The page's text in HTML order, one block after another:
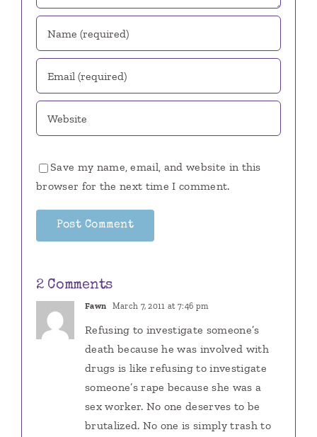
2 Comments
Fawn March 7, 2011 at 7:46 pm
Refusing to investigate someone’s
death because he was involved with
drugs is like refusing to investigate
someone’s rape because she was a
sex worker. No one deserves to be
brutalized. No one is simply trash to
Save my name, email, and website in this
browser for the next time I comment.